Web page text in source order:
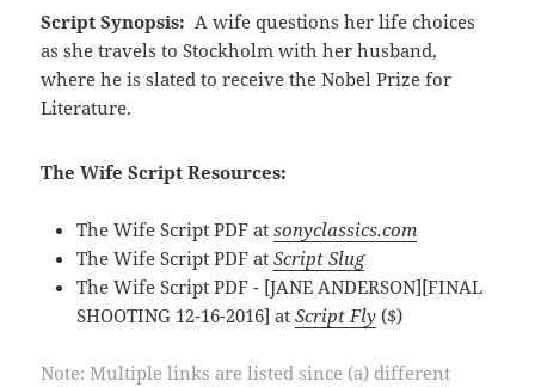
Script Synopsis: A wife questions her life choices
as she travels to Stockholm with her husband,
where he is slated to receive the Nobel Prize for
Literature.
The Wife Script Resources:
The Wife Script PDF atsonyclassics.com
The Wife Script PDF atScript Slug
The Wife Script PDF - [JANE ANDERSON][FINAL
SHOOTING 12-16-2016] atScript Fly ($)
Note: Multiple links are listed since (a) different